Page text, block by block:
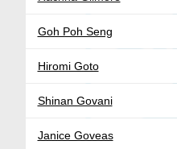
Goh Poh Seng
Hiromi Goto
Shinan Govani
Janice Goveas